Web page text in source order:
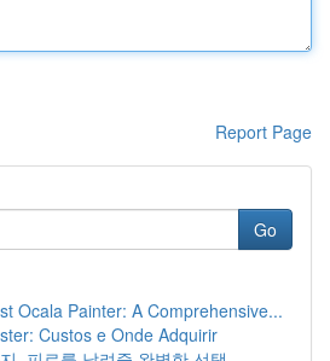
Report Page
Go
Ocala Painter: A Comprehensive...
Custos e Onde Adquirir